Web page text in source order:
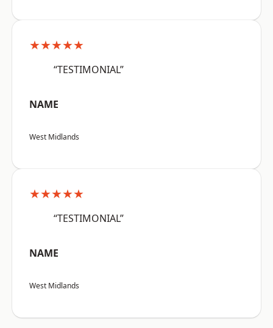
★★★★★
“TESTIMONIAL”
NAME
West Midlands
★★★★★
“TESTIMONIAL”
NAME
West Midlands